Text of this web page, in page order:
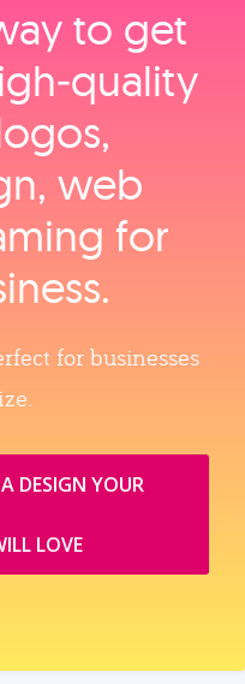
to get
web
for
for businesses
DESIGN YOUR
LOVE